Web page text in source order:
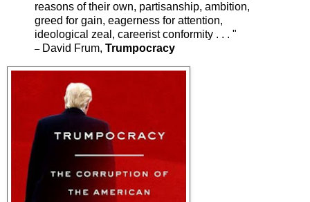
reasons of their own, partisanship, ambition,
greed for gain, eagerness for attention,
ideological zeal, careerist conformity . . . "
– David Frum, Trumpocracy